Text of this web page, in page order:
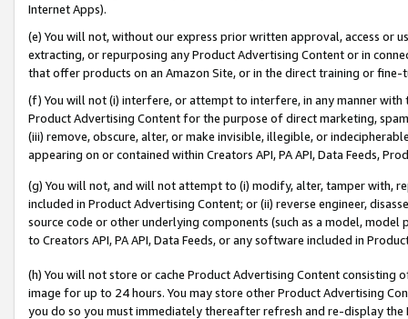
Internet Apps).
(e) You will not, without our express prior written approval, access or
extracting, or repurposing any Product Advertising Content or in
that offer products on an Amazon Site, or in the direct training or
(f) You will not (i) interfere, or attempt to interfere, in any manner
Product Advertising Content for the purpose of direct marketing,
(iii) remove, obscure, alter, or make invisible, illegible, or
appearing on or contained within Creators API, PA API, Data Feeds,
(g) You will not, and will not attempt to (i) modify, alter, tamper with,
included in Product Advertising Content; or (ii) reverse engineer,
source code or other underlying components (such as a model,
to Creators API, PA API, Data Feeds, or any software included in
(h) You will not store or cache Product Advertising Content
image for up to 24 hours. You may store other Product Advertising
you do so you must immediately thereafter refresh and re-display the